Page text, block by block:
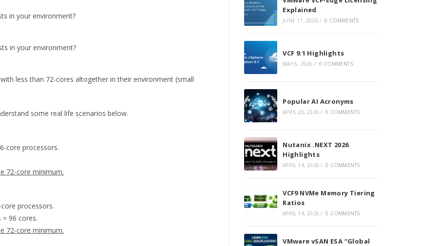
in your environment?
in your environment?
less than 72-cores altogether in their environment (small
some real life scenarios below.
core processors.
72-core minimum.
processors.
96 cores.
72-core minimum.
tab
tab
tab
Explained
JUNE 17, 2026 / 0 COMMENTS
VCF 9.1 Highlights
MAY 6, 2026 / 0 COMMENTS
Popular AI Acronyms
APRIL 20, 2026 / 0 COMMENTS
Nutanix .NEXT 2026
Highlights
APRIL 14, 2026 / 0 COMMENTS
VCF9 NVMe Memory Tiering
Ratios
APRIL 14, 2026 / 0 COMMENTS
VMware vSAN ESA “Global